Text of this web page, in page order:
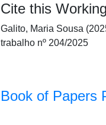
Cite this
Galito, Maria Sousa
trabalho nº 204/2025
Book of Papers